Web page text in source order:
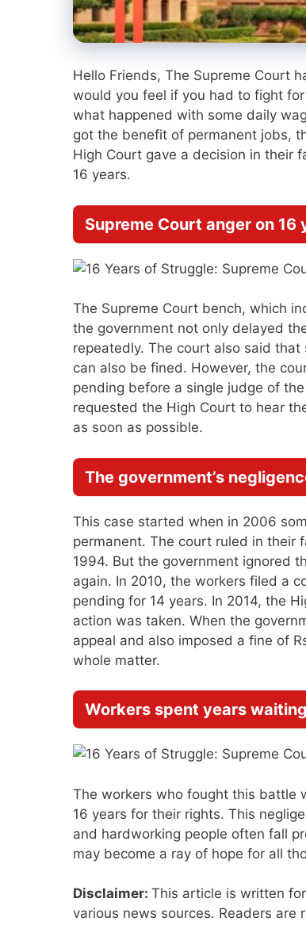
Hello Friends, The Supreme Court
would you feel if you had to fight
what happened with some daily
got the benefit of permanent jobs,
High Court gave a decision in their
16 years.
Supreme Court anger on 16
The Supreme Court bench, which
the government not only delayed
repeatedly. The court also said
can also be fined. However, the
pending before a single judge of
requested the High Court to hear
as soon as possible.
The government’s
This case started when in 2006
permanent. The court ruled in their
1994. But the government ignored
again. In 2010, the workers filed a
pending for 14 years. In 2014, the
action was taken. When the
appeal and also imposed a fine of
whole matter.
Workers spent years
The workers who fought this battle
16 years for their rights. This
and hardworking people often fall
may become a ray of hope for all
Disclaimer: This article is written
various news sources. Readers